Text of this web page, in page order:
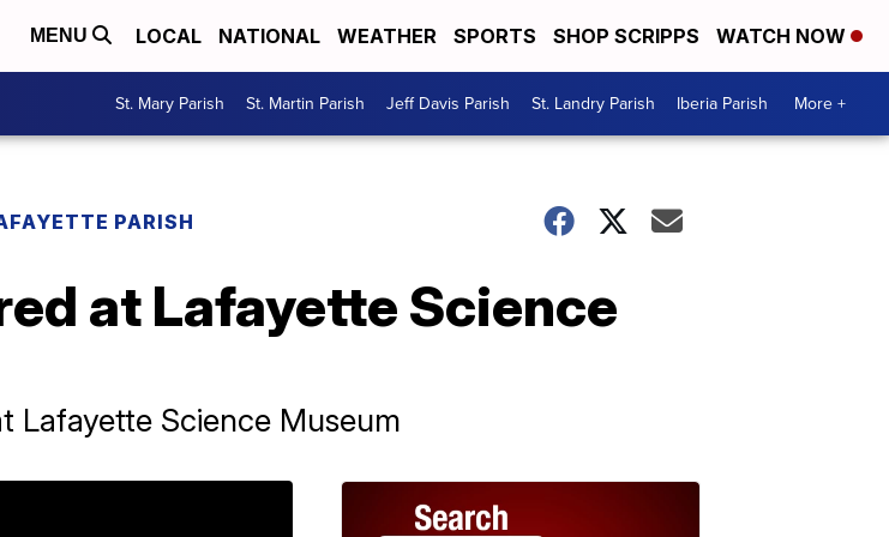
MENU LOCAL NATIONAL WEATHER SPORTS SHOP SCRIPPS WATCH NOW
St. Mary Parish St. Martin Parish Jeff Davis Parish St. Landry Parish Iberia Parish More +
PARISH
at Lafayette Science
Lafayette Science Museum